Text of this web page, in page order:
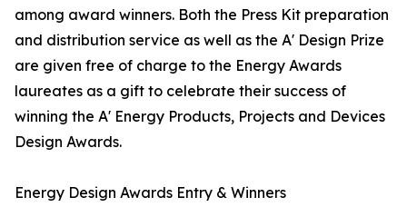
among award winners. Both the Press Kit preparation
and distribution service as well as the A' Design Prize
are given free of charge to the Energy Awards
laureates as a gift to celebrate their success of
winning the A' Energy Products, Projects and Devices
Design Awards.
Energy Design Awards Entry & Winners